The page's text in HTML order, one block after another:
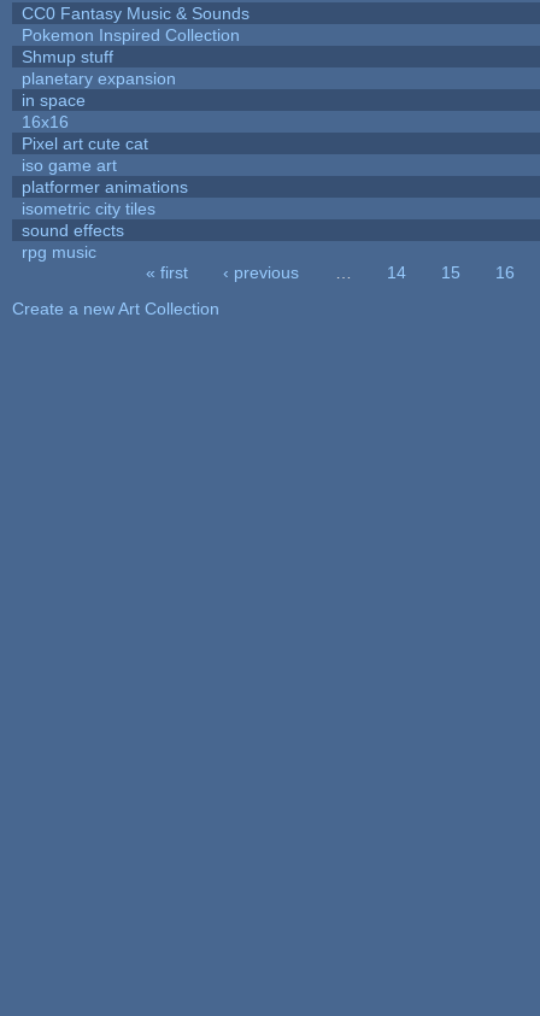
CC0 Fantasy Music & Sounds
Pokemon Inspired Collection
Shmup stuff
planetary expansion
in space
16x16
Pixel art cute cat
iso game art
platformer animations
isometric city tiles
sound effects
rpg music
« first ‹ previous 14 15
16
Create a new Art Collection